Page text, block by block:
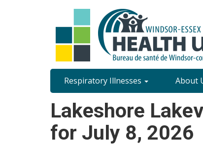
Site
Content
Menu
Respiratory Illnesses About
Lakeshore
for July 8, 2026